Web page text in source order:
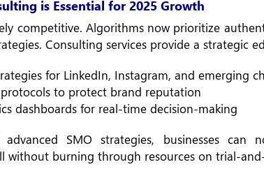
is Essential for 2025 Growth
competitive. Algorithms now prioritize
Consulting services provide a strategic
for LinkedIn, Instagram, and emerging
to protect brand reputation
dashboards for real-time decision-making
SMO strategies, businesses can
burning through resources on trial-